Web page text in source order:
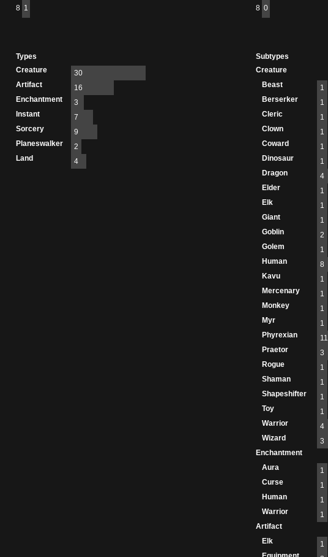
8 1
8 0
Types
Creature
30
Artifact
16
Enchantment
3
Instant
7
Sorcery
9
Planeswalker
2
Land
4
Subtypes
Creature
Beast
1
Berserker
1
Cleric
1
Clown
1
Coward
1
Dinosaur
1
Dragon
4
Elder
1
Elk
1
Giant
1
Goblin
2
Golem
1
Human
8
Kavu
1
Mercenary
1
Monkey
1
Myr
1
Phyrexian
11
Praetor
3
Rogue
1
Shaman
1
Shapeshifter
1
Toy
1
Warrior
4
Wizard
3
Enchantment
Aura
1
Curse
1
Human
1
Warrior
1
Artifact
Elk
1